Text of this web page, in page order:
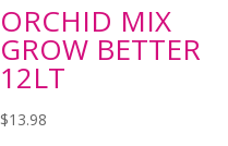
ORCHID MIX
GROW BETTER
12LT
$13.98